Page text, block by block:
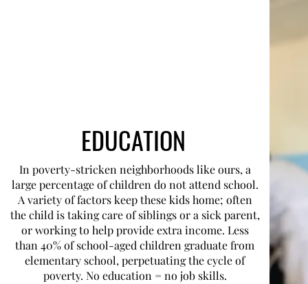
EDUCATION
In poverty-stricken neighborhoods like ours, a
large percentage of children do not attend school.
A variety of factors keep these kids home; often
the child is taking care of siblings or a sick parent,
or working to help provide extra income. Less
than 40% of school-aged children graduate from
elementary school, perpetuating the cycle of
poverty. No education = no job skills.